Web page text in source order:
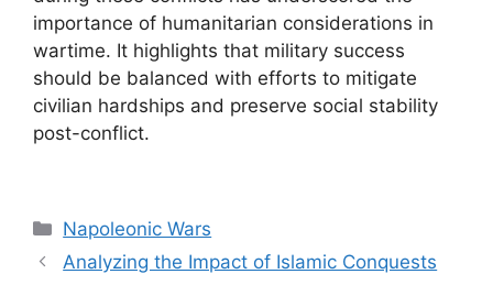
importance of humanitarian considerations in
wartime. It highlights that military success
should be balanced with efforts to mitigate
civilian hardships and preserve social stability
post-conflict.
Categories
Napoleonic Wars
Analyzing the Impact of Islamic Conquests